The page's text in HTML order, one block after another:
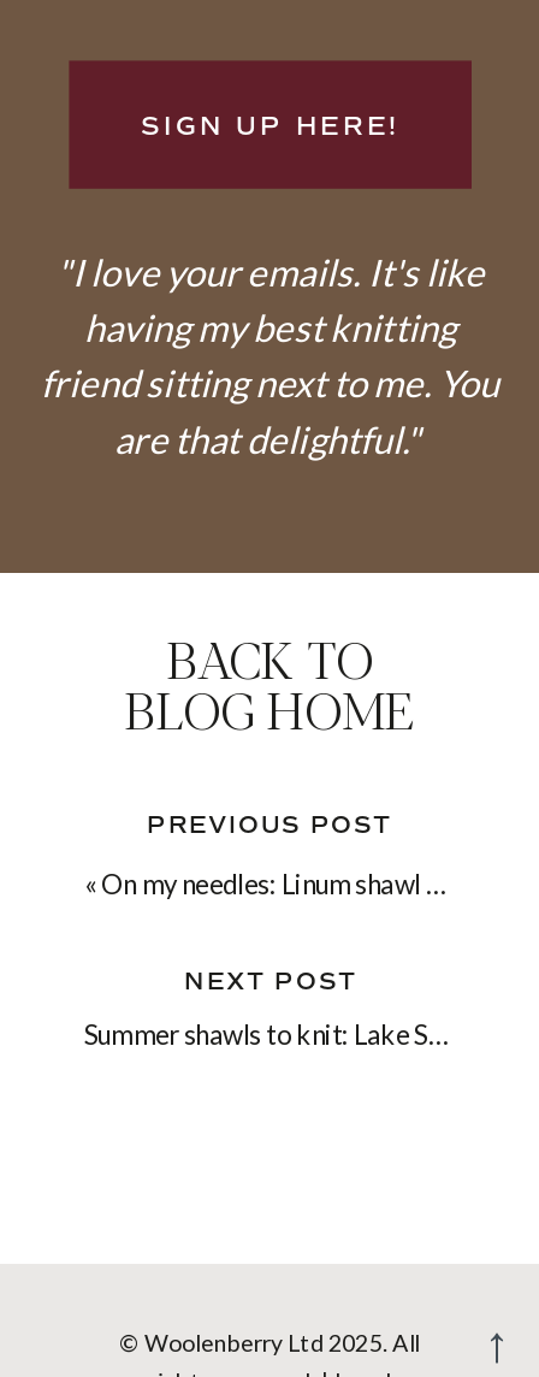
"I love your emails. It's like
having my best knitting
friend sitting next to me. You
are that delightful."
SIGN UP HERE!
Summer shawls to knit: Lake Song & Wild Cherries
«On my needles: Linum shawl for the Summer
PREVIOUS POST
NEXT POST
BACK TO
BLOG HOME
© Woolenberry Ltd 2025. All